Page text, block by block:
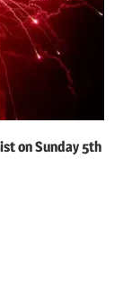
on Sunday 5th